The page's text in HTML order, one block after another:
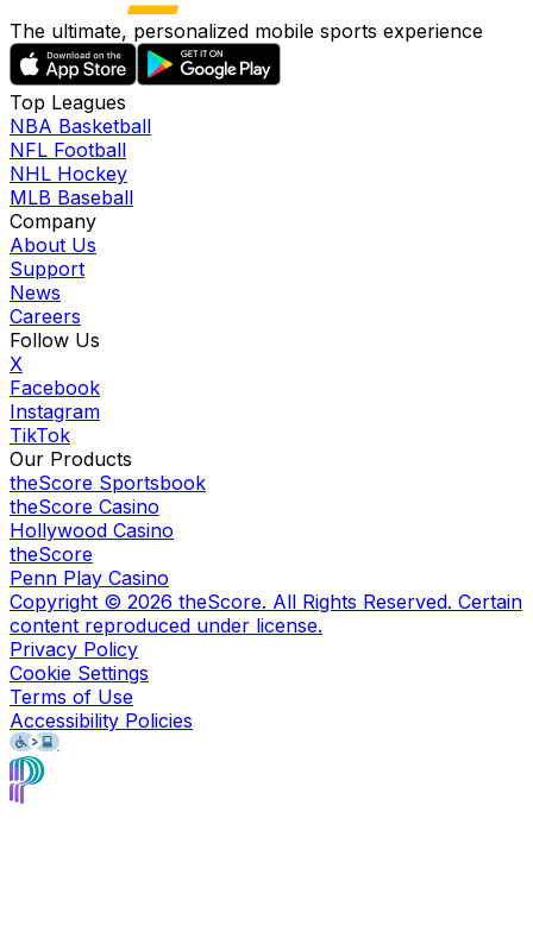
The ultimate, personalized mobile sports experience
Top Leagues
NBA Basketball
NFL Football
NHL Hockey
MLB Baseball
Company
About Us
Support
News
Careers
Follow Us
X
Facebook
Instagram
TikTok
Our Products
theScore Sportsbook
theScore Casino
Hollywood Casino
theScore
Penn Play Casino
Copyright © 2026 theScore. All Rights Reserved. Certain
content reproduced under license.
Privacy Policy
Cookie Settings
Terms of Use
Accessibility Policies